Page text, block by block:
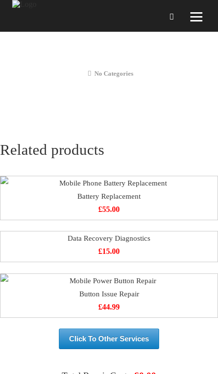
No Categories
Related products
Battery Replacement
£55.00
Data Recovery Diagnostics
£15.00
Button Issue Repair
£44.99
Click To Other Services